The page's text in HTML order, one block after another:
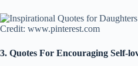
Credit: www.pinterest.com
3. Quotes For Encouraging Self-